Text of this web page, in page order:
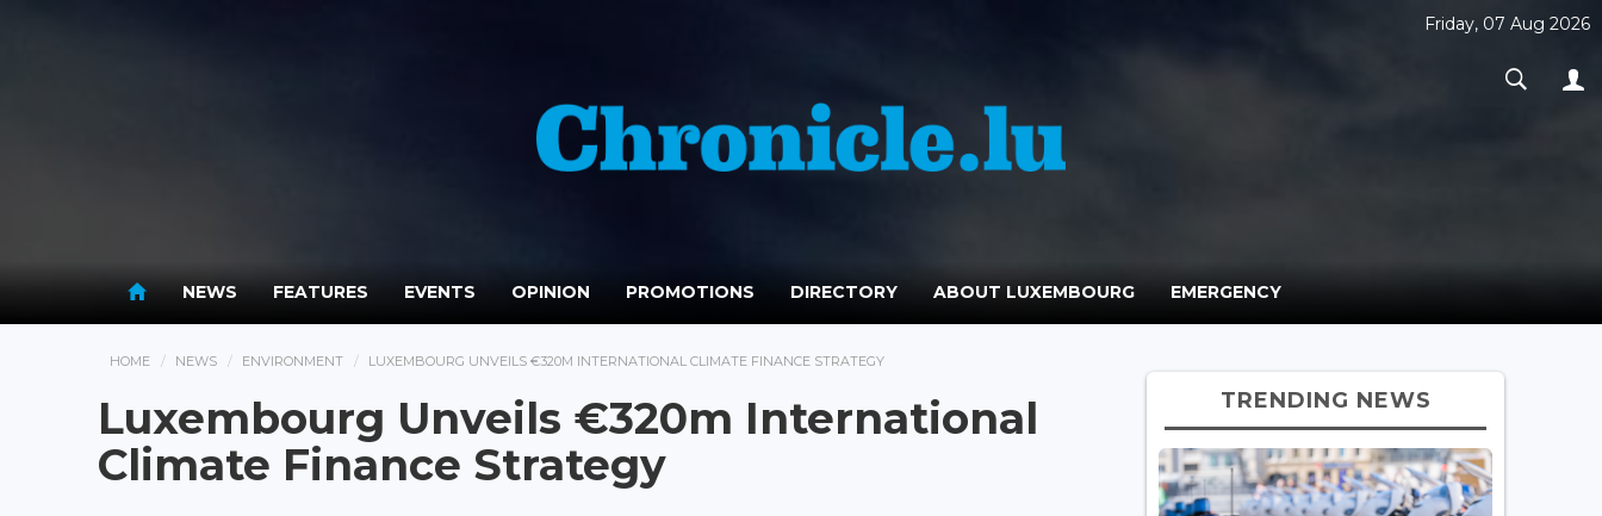
Friday, 07 Aug 2026
NEWS FEATURES EVENTS OPINION PROMOTIONS DIRECTORY ABOUT LUXEMBOURG EMERGENCY
HOME NEWS ENVIRONMENT LUXEMBOURG UNVEILS €320M INTERNATIONAL CLIMATE FINANCE STRATEGY
Luxembourg Unveils €320m International
Climate Finance Strategy
TRENDING NEWS